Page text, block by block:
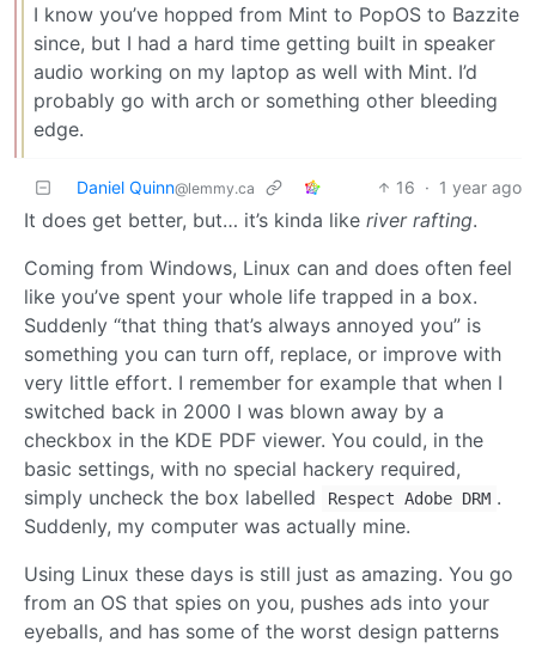
I know you’ve hopped from Mint to PopOS to Bazzite
since, but I had a hard time getting built in speaker
audio working on my laptop as well with Mint. I’d
probably go with arch or something other bleeding
edge.
Daniel Quinn@lemmy.ca 16 · 1 year ago
It does get better, but… it’s kinda like river rafting.
Coming from Windows, Linux can and does often feel
like you’ve spent your whole life trapped in a box.
Suddenly “that thing that’s always annoyed you” is
something you can turn off, replace, or improve with
very little effort. I remember for example that when I
switched back in 2000 I was blown away by a
checkbox in the KDE PDF viewer. You could, in the
basic settings, with no special hackery required,
simply uncheck the box labelled
Respect Adobe DRM .
Suddenly, my computer was actually mine.
Using Linux these days is still just as amazing. You go
from an OS that spies on you, pushes ads into your
eyeballs, and has some of the worst design patterns